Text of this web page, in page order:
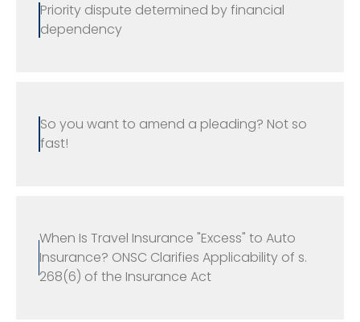
Priority dispute determined by financial
dependency
So you want to amend a pleading? Not so
fast!
When Is Travel Insurance "Excess" to Auto
Insurance? ONSC Clarifies Applicability of s.
268(6) of the Insurance Act